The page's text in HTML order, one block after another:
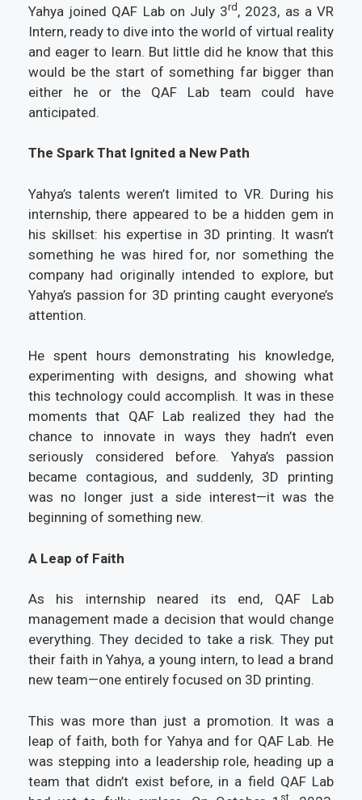
Yahya joined QAF Lab on July 3rd , 2023, as a VR
Intern, ready to dive into the world of virtual reality
and eager to learn. But little did he know that this
would be the start of something far bigger than
either he or the QAF Lab team could have
anticipated.
The Spark That Ignited a New Path
Yahya’s talents weren’t limited to VR. During his
internship, there appeared to be a hidden gem in
his skillset: his expertise in 3D printing. It wasn’t
something he was hired for, nor something the
company had originally intended to explore, but
Yahya’s passion for 3D printing caught everyone’s
attention.
He spent hours demonstrating his knowledge,
experimenting with designs, and showing what
this technology could accomplish. It was in these
moments that QAF Lab realized they had the
chance to innovate in ways they hadn’t even
seriously considered before. Yahya’s passion
became contagious, and suddenly, 3D printing
was no longer just a side interest—it was the
beginning of something new.
A Leap of Faith
As his internship neared its end, QAF Lab
management made a decision that would change
everything. They decided to take a risk. They put
their faith in Yahya, a young intern, to lead a brand
new team—one entirely focused on 3D printing.
This was more than just a promotion. It was a
leap of faith, both for Yahya and for QAF Lab. He
was stepping into a leadership role, heading up a
team that didn’t exist before, in a field QAF Lab
st